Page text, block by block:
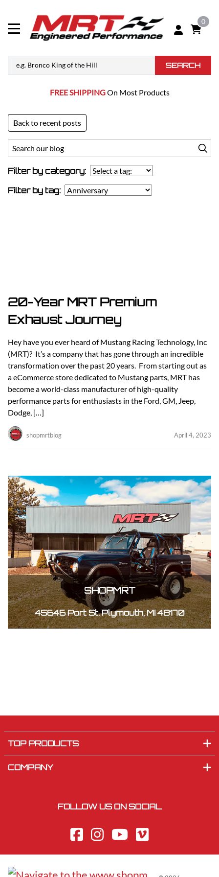
0
SEARCH
FREE SHIPPINGOn Most Products
Back to recent posts
Filter by category:
Filter by tag:
20-Year MRT Premium
Exhaust Journey
Hey have you ever heard of Mustang Racing Technology, Inc
(MRT)? It’s a company that has gone through an incredible
transformation over the past 20 years. From starting out as
a eCommerce store dedicated to Mustang parts, MRT has
become a world-class manufacturer of high-quality
performance parts for enthusiasts in the Ford, GM, Jeep,
Dodge, […]
shopmrtblog April 4, 2023
SHOPMRT
45646 Port St. Plymouth, MI 48170
TOP PRODUCTS
COMPANY
FOLLOW US ON SOCIAL